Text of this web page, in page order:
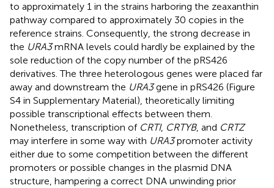
to approximately 1 in the strains harboring the zeaxanthin
pathway compared to approximately 30 copies in the
reference strains. Consequently, the strong decrease in
the URA3mRNA levels could hardly be explained by the
sole reduction of the copy number of the pRS426
derivatives. The three heterologous genes were placed far
away and downstream the URA3gene in pRS426 (Figure
S4 in Supplementary Material), theoretically limiting
possible transcriptional effects between them.
Nonetheless, transcription of CRTI, CRTYB, and CRTZ
may interfere in some way with URA3promoter activity
either due to some competition between the different
promoters or possible changes in the plasmid DNA
structure, hampering a correct DNA unwinding prior